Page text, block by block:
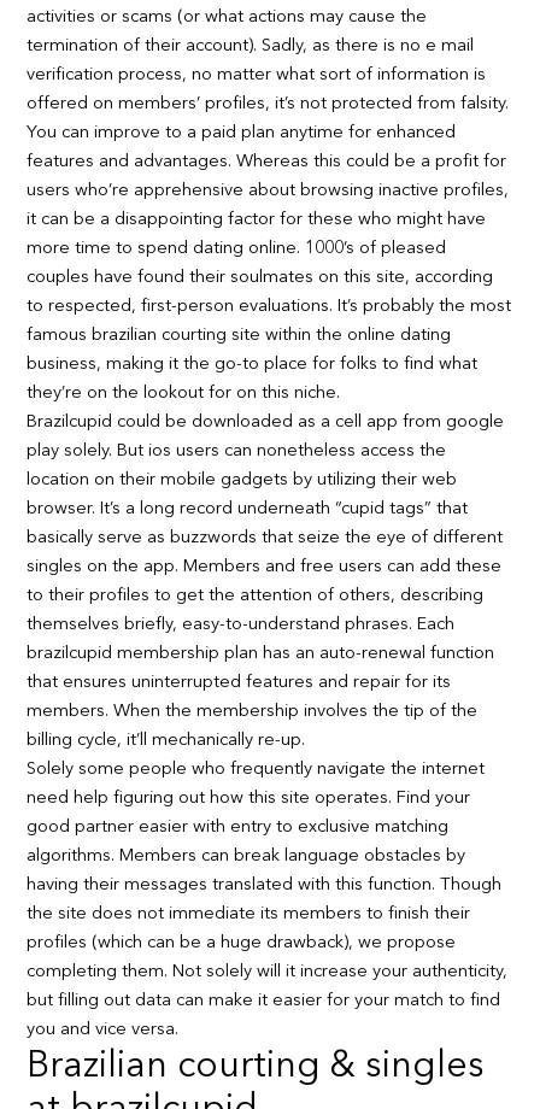
activities or scams (or what actions may cause the
termination of their account). Sadly, as there is no e mail
verification process, no matter what sort of information is
offered on members’ profiles, it’s not protected from falsity.
You can improve to a paid plan anytime for enhanced
features and advantages. Whereas this could be a profit for
users who’re apprehensive about browsing inactive profiles,
it can be a disappointing factor for these who might have
more time to spend dating online. 1000’s of pleased
couples have found their soulmates on this site, according
to respected, first-person evaluations. It’s probably the most
famous brazilian courting site within the online dating
business, making it the go-to place for folks to find what
they’re on the lookout for on this niche.
Brazilcupid could be downloaded as a cell app from google
play solely. But ios users can nonetheless access the
location on their mobile gadgets by utilizing their web
browser. It’s a long record underneath “cupid tags” that
basically serve as buzzwords that seize the eye of different
singles on the app. Members and free users can add these
to their profiles to get the attention of others, describing
themselves briefly, easy-to-understand phrases. Each
brazilcupid membership plan has an auto-renewal function
that ensures uninterrupted features and repair for its
members. When the membership involves the tip of the
billing cycle, it’ll mechanically re-up.
Solely some people who frequently navigate the internet
need help figuring out how this site operates. Find your
good partner easier with entry to exclusive matching
algorithms. Members can break language obstacles by
having their messages translated with this function. Though
the site does not immediate its members to finish their
profiles (which can be a huge drawback), we propose
completing them. Not solely will it increase your authenticity,
but filling out data can make it easier for your match to find
you and vice versa.
Brazilian courting & singles